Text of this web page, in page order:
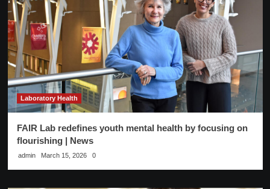
Laboratory Health
FAIR Lab redefines youth mental health by focusing on
flourishing | News
admin March 15, 2026 0